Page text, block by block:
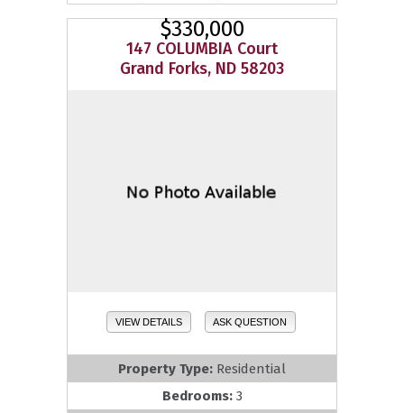
$330,000
147 COLUMBIA Court
Grand Forks, ND 58203
VIEW DETAILS ASK QUESTION
Property Type: Residential
Bedrooms: 3